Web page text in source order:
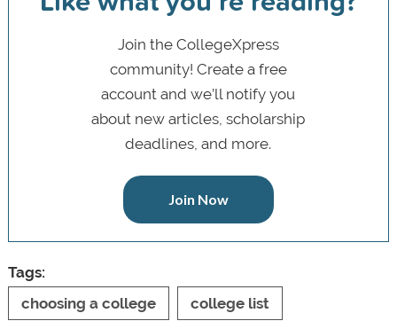
Join the CollegeXpress
community! Create a free
account and we’ll notify you
about new articles, scholarship
deadlines, and more.
Join Now
Tags:
choosing a college
college list